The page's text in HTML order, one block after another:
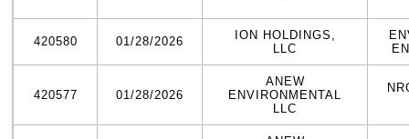
420580 01/28/2026
ION HOLDINGS,
LLC
420577 01/28/2026
ANEW
ENVIRONMENTAL
LLC